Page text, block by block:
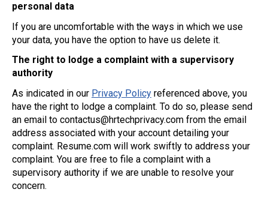
personal data
If you are uncomfortable with the ways in which we use
your data, you have the option to have us delete it.
The right to lodge a complaint with a supervisory
authority
As indicated in our Privacy Policy referenced above, you
have the right to lodge a complaint. To do so, please send
an email to contactus@hrtechprivacy.com from the email
address associated with your account detailing your
complaint. Resume.com will work swiftly to address your
complaint. You are free to file a complaint with a
supervisory authority if we are unable to resolve your
concern.